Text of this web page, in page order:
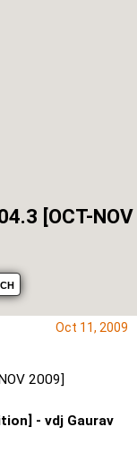
[OCT-NOV
Oct 11, 2009
2009]
- vdj Gaurav